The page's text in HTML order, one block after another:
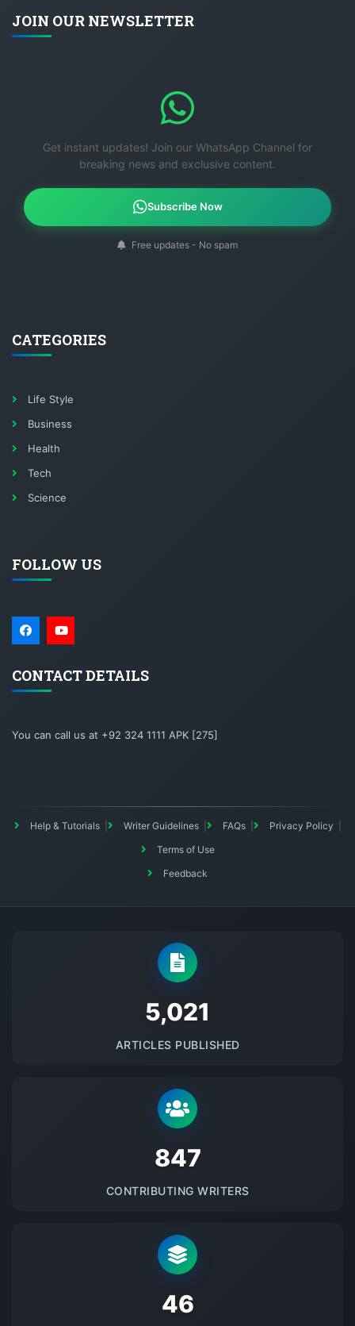
JOIN OUR NEWSLETTER
Get instant updates! Join our WhatsApp Channel for
breaking news and exclusive content.
Subscribe Now
Free updates - No spam
CATEGORIES
Life Style
Business
Health
Tech
Science
FOLLOW US
CONTACT DETAILS
You can call us at +92 324 1111 APK [275]
Help & Tutorials Writer Guidelines FAQs
Privacy Policy
Terms of Use
Feedback
5145
ARTICLES PUBLISHED
875
CONTRIBUTING WRITERS
48